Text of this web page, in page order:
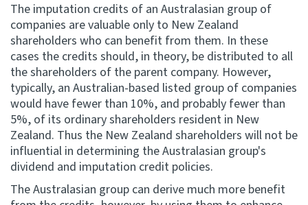
The imputation credits of an Australasian group of
companies are valuable only to New Zealand
shareholders who can benefit from them. In these
cases the credits should, in theory, be distributed to all
the shareholders of the parent company. However,
typically, an Australian-based listed group of companies
would have fewer than 10%, and probably fewer than
5%, of its ordinary shareholders resident in New
Zealand. Thus the New Zealand shareholders will not be
influential in determining the Australasian group's
dividend and imputation credit policies.
The Australasian group can derive much more benefit